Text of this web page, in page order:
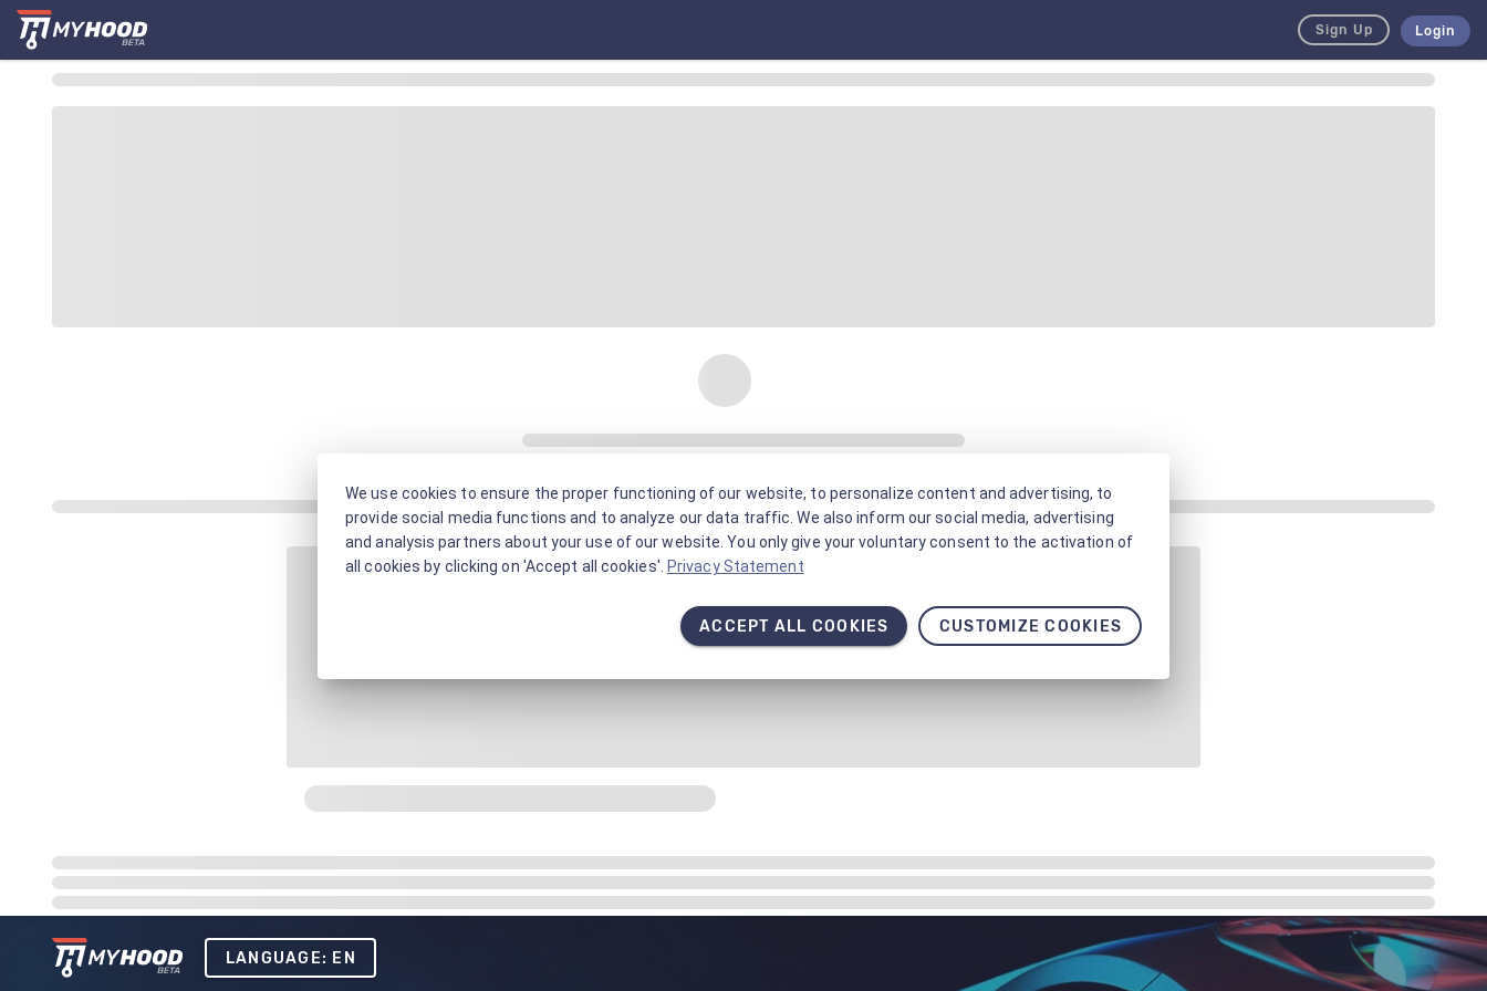
Sign Up Login
LANGUAGE: EN
We use cookies to ensure the proper functioning of our website, to personalize content and advertising, to
provide social media functions and to analyze our data traffic. We also inform our social media, advertising
and analysis partners about your use of our website. You only give your voluntary consent to the activation of
all cookies by clicking on 'Accept all cookies'. Privacy Statement
ACCEPT ALL COOKIES CUSTOMIZE COOKIES